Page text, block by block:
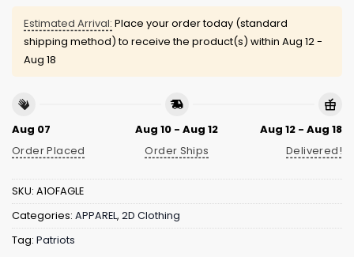
Estimated Arrival: Place your order today (standard
shipping method) to receive the product(s) within Aug 12 -
Aug 18
Aug 07
Order Placed
Aug 10 - Aug 12
Order Ships
Aug 12 - Aug 18
Delivered!
SKU: A1OFAGLE
Categories: APPAREL, 2D Clothing
Tag: Patriots